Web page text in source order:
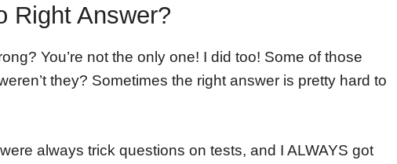
Right Answer?
You’re not the only one! I did too! Some of those
they? Sometimes the right answer is pretty hard to
always trick questions on tests, and I ALWAYS got